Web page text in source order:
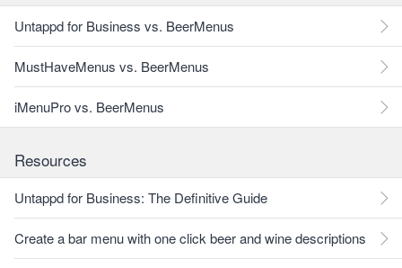
Untappd for Business vs. BeerMenus
MustHaveMenus vs. BeerMenus
iMenuPro vs. BeerMenus
Resources
Untappd for Business: The Definitive Guide
Create a bar menu with one click beer and wine descriptions